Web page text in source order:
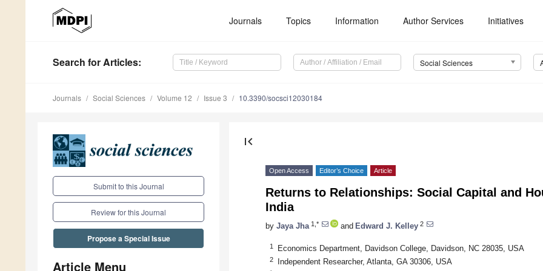
Journals Topics Information Author Services Initiatives
Search for Articles: Social Sciences
Journals Social Sciences Volume 12 Issue 3 10.3390/socsci12030184
Submit to this Journal
Review for this Journal
Propose a Special Issue
Article Menu
first_page
Open Access Editor’s Choice Article
Returns to Relationships: Social Capital and
India
by Jaya Jha 1,* and Edward J. Kelley 2
1 Economics Department, Davidson College, Davidson, NC 28035, USA
2 Independent Researcher, Atlanta, GA 30306, USA